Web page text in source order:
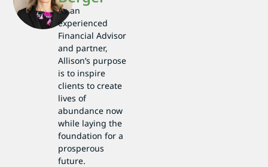
As an
experienced
Financial Advisor
and partner,
Allison’s purpose
is to inspire
clients to create
lives of
abundance now
while laying the
foundation for a
prosperous
future.